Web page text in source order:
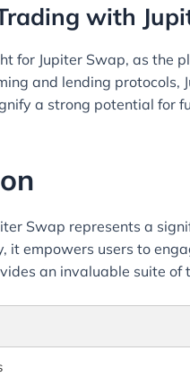
with
for Jupiter Swap, as the
and lending
a strong potential for
Swap represents a
it empowers users to
an invaluable suite of